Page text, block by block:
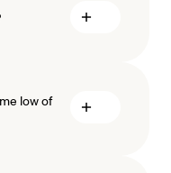
low of